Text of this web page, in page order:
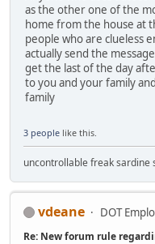
as the other one of the
home from the house at
people who are clueless
actually send the
get the last of the day
to you and your family
family
3 people like this.
uncontrollable freak sardine
vdeane DOT
Re: New forum rule